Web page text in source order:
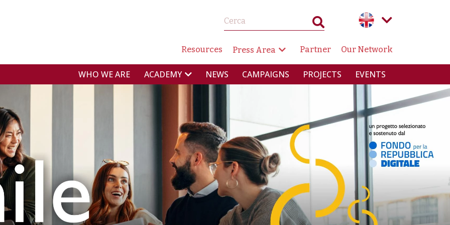
NAVIGAZIONE SECONDARIA
Resources Press Area Partner Our Network
NAVIGAZIONE PRINCIPALE
WHO WE ARE ACADEMY NEWS CAMPAIGNS PROJECTS EVENTS